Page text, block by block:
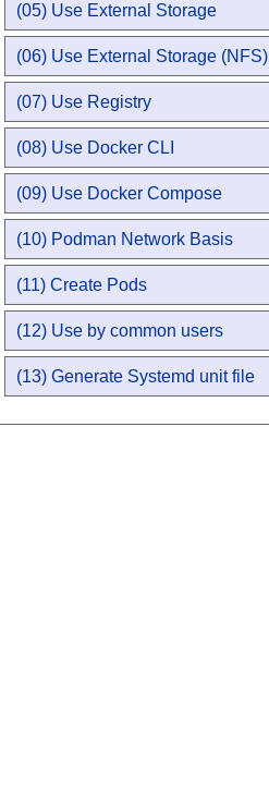
(05) Use External Storage
(06) Use External Storage (NFS)
(07) Use Registry
(08) Use Docker CLI
(09) Use Docker Compose
(10) Podman Network Basis
(11) Create Pods
(12) Use by common users
(13) Generate Systemd unit file